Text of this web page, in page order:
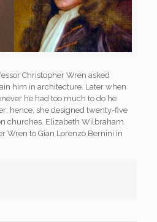
Christopher Wren asked
him in architecture. Later when
he had too much to do he
hence, she designed twenty-five
churches. Elizabeth Wilbraham
Wren to Gian Lorenzo Bernini in